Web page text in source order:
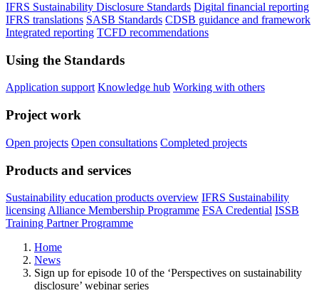
IFRS Sustainability Disclosure Standards Digital financial reporting
IFRS translations SASB Standards CDSB guidance and framework
Integrated reporting TCFD recommendations
Using the Standards
Application support Knowledge hub Working with others
Project work
Open projects Open consultations Completed projects
Products and services
Sustainability education products overview IFRS Sustainability
licensing Alliance Membership Programme FSA Credential ISSB
Training Partner Programme
Home
News
Sign up for episode 10 of the ‘Perspectives on sustainability
disclosure’ webinar series